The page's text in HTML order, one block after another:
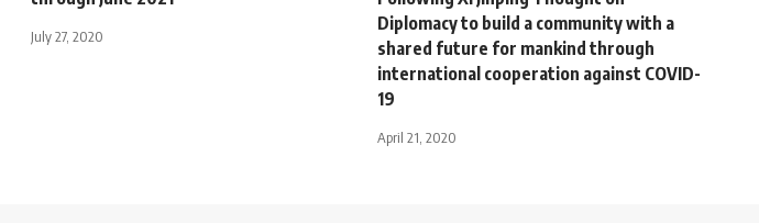
July 27, 2020
Diplomacy to build a community with a
shared future for mankind through
international cooperation against COVID-
19
April 21, 2020